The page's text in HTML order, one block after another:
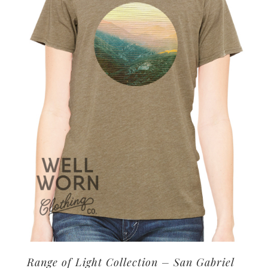
options
may
be
chosen
product
page
Range of Light Collection – San Gabriel